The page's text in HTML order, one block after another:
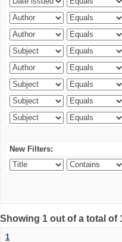
New Filters:
Showing 1 out of a total
1